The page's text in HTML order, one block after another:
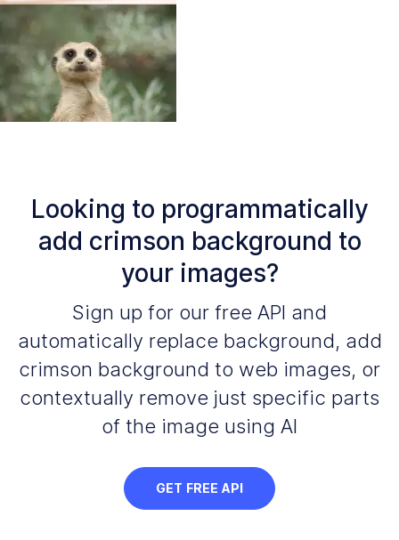
Looking to programmatically
add crimson background to
your images?
Sign up for our free API and
automatically replace background, add
crimson background to web images, or
contextually remove just specific parts
of the image using AI
GET FREE API